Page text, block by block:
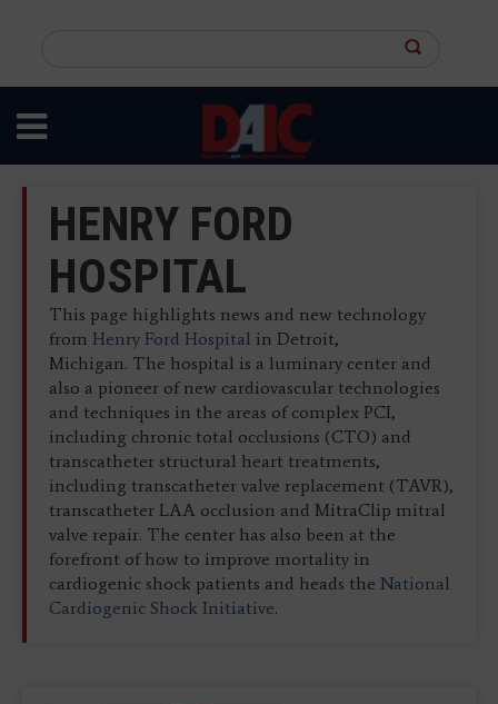
content
site
HENRY FORD
HOSPITAL
This page highlights news and new technology
from Henry Ford Hospital in Detroit,
Michigan. The hospital is a luminary center and
also a pioneer of new cardiovascular technologies
and techniques in the areas of complex PCI,
including chronic total occlusions (CTO) and
transcatheter structural heart treatments,
including transcatheter valve replacement (TAVR),
transcatheter LAA occlusion and MitraClip mitral
valve repair. The center has also been at the
forefront of how to improve mortality in
cardiogenic shock patients and heads the National
Cardiogenic Shock Initiative.